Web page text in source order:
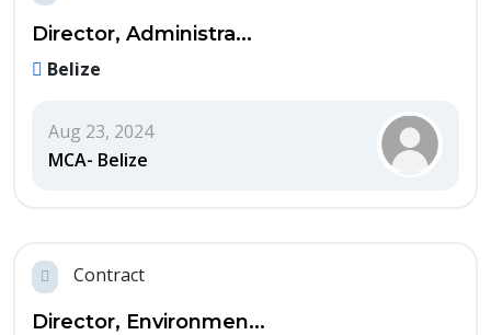
Director, Administra...
Belize
Aug 23, 2024
MCA- Belize
Contract
Director, Environmen...